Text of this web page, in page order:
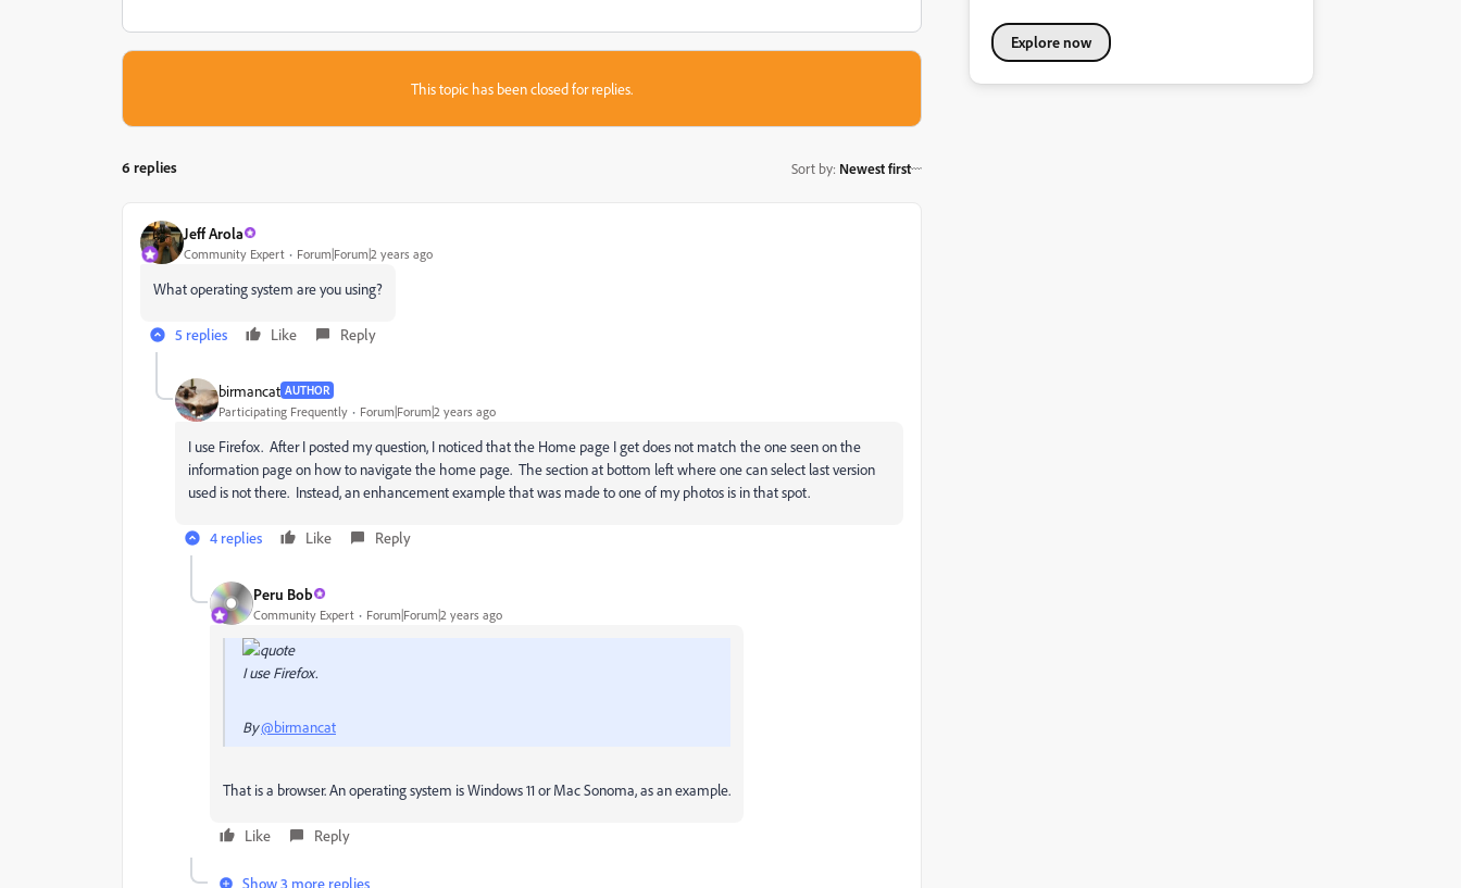
This topic has been closed for replies.
6 replies Sort by: Newest first
Jeff Arola
Community Expert Forum|Forum|2 years ago
What operating system are you using?
5 replies Like Reply
birmancat AUTHOR
Participating Frequently Forum|Forum|2 years ago
I use Firefox. After I posted my question, I noticed that the Home page I get does not match the one seen on the
information page on how to navigate the home page. The section at bottom left where one can select last version
used is not there. Instead, an enhancement example that was made to one of my photos is in that spot.
4 replies Like Reply
Peru Bob
Community Expert Forum|Forum|2 years ago
I use Firefox.
By@birmancat
That is a browser. An operating system is Windows 11 or Mac Sonoma, as an example.
Like Reply
Show 3 more replies
Explore now